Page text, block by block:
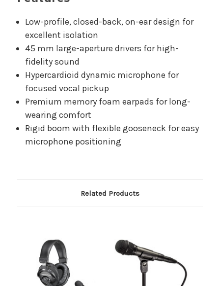
Low-profile, closed-back, on-ear design for
excellent isolation
45 mm large-aperture drivers for high-
fidelity sound
Hypercardioid dynamic microphone for
focused vocal pickup
Premium memory foam earpads for long-
wearing comfort
Rigid boom with flexible gooseneck for easy
microphone positioning
Related Products